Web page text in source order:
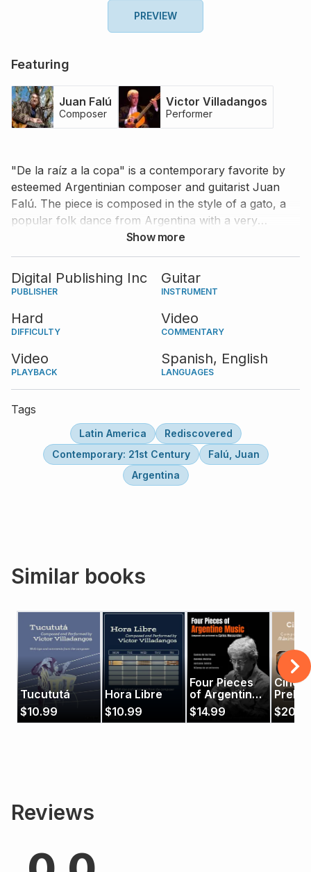
PREVIEW
Featuring
Juan Falú
Composer
Victor Villadangos
Performer
"De la raíz a la copa" is a contemporary favorite by
esteemed Argentinian composer and guitarist Juan
Falú. The piece is composed in the style of a gato, a
popular folk dance from Argentina with a very
interesting and energetic rhythmic pattern. One of the
most prominent Argentinian guitarists of our time,
Victor Villadangos, performs the piece with absolute
mastery and provides very useful tips and comments
introduction from Juan Falú himself.
Show more
Digital Publishing Inc
PUBLISHER
Guitar
INSTRUMENT
Hard
DIFFICULTY
Video
COMMENTARY
Video
PLAYBACK
Spanish, English
LANGUAGES
Tags
Latin America
Rediscovered
Contemporary: 21st Century
Falú, Juan
Argentina
Similar books
Tucututá
$10.99
Hora Libre
$10.99
Four Pieces
of Argentine
Music
$14.99
Cinco
$
Reviews